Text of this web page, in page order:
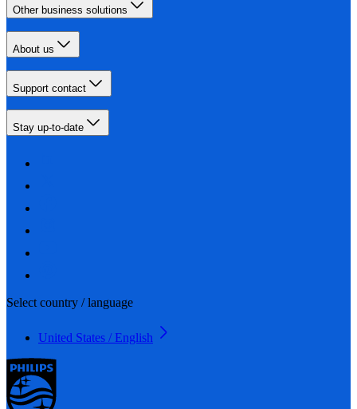
Other business solutions
About us
Support contact
Stay up-to-date
Select country / language
United States / English